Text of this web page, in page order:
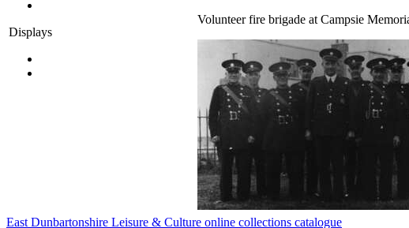
Displays
Volunteer fire brigade at Campsie
East Dunbartonshire Leisure & Culture online collections catalogue